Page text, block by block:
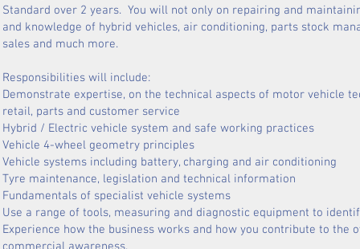
Standard over 2 years. You will not only on repairing and
and knowledge of hybrid vehicles, air conditioning, parts stock
sales and much more.
Responsibilities will include:
Demonstrate expertise, on the
retail, parts and customer service
Hybrid / Electric vehicle system and safe working practices
Vehicle 4-wheel geometry principles
Vehicle systems including battery, charging and air conditioning
Tyre maintenance, legislation and technical information
Fundamentals of specialist vehicle systems
Use a range of tools, measuring and diagnostic equipment to
Experience how the business works and how